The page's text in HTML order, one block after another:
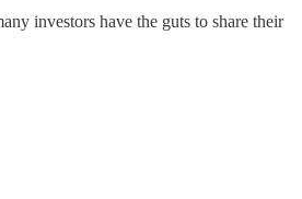
investors have the guts to share their